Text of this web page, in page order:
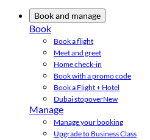
Book and manage
Book
Book a flight
Meet and greet
Home check-in
Book with a promo code
Book a Flight + Hotel
Dubai stopoverNew
Manage
Manage your booking
Upgrade to Business Class